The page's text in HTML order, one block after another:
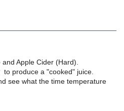
Apple Cider (Hard).
produce a "cooked" juice.
see what the time temperature